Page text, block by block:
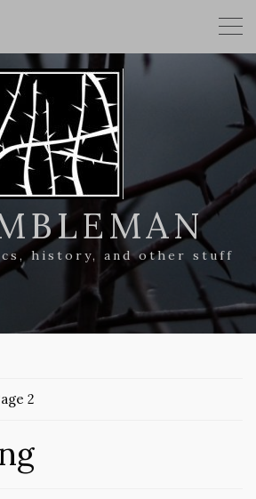
history, and other stuff
2